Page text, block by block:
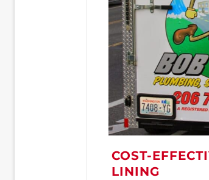
COST-
LINING